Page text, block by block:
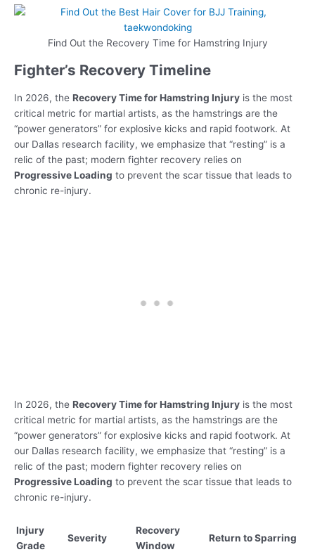
Find Out the Recovery Time for Hamstring Injury
Fighter’s Recovery Timeline
In 2026, the Recovery Time for Hamstring Injury is the most
critical metric for martial artists, as the hamstrings are the
“power generators” for explosive kicks and rapid footwork. At
our Dallas research facility, we emphasize that “resting” is a
relic of the past; modern fighter recovery relies on
Progressive Loading to prevent the scar tissue that leads to
chronic re-injury.
In 2026, the Recovery Time for Hamstring Injury is the most
critical metric for martial artists, as the hamstrings are the
“power generators” for explosive kicks and rapid footwork. At
our Dallas research facility, we emphasize that “resting” is a
relic of the past; modern fighter recovery relies on
Progressive Loading to prevent the scar tissue that leads to
chronic re-injury.
Injury
Grade
Severity
Recovery
Window
Return to Sparring